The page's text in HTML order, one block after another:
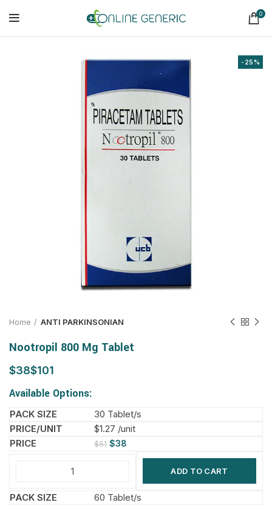
0
-25%
Home ANTI PARKINSONIAN
Nootropil 800 Mg Tablet
$ $
Available Options:
30 Tablet/s
$1.27 /unit
$51 $38
ADD TO CART
60 Tablet/s